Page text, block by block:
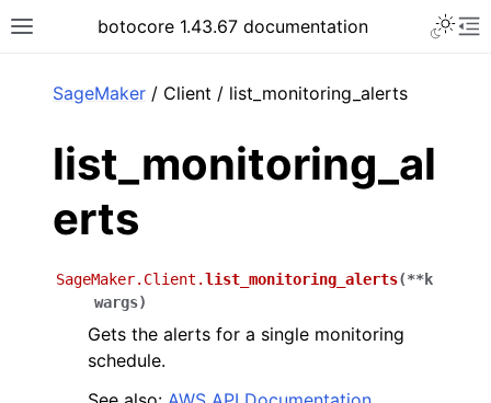
Toggle site navigation sidebar
botocore 1.43.67 documentation
SageMaker / Client / list_monitoring_alerts
list_monitoring_al
erts
SageMaker.Client.list_monitoring_alerts(**k
wargs)
Gets the alerts for a single monitoring
schedule.